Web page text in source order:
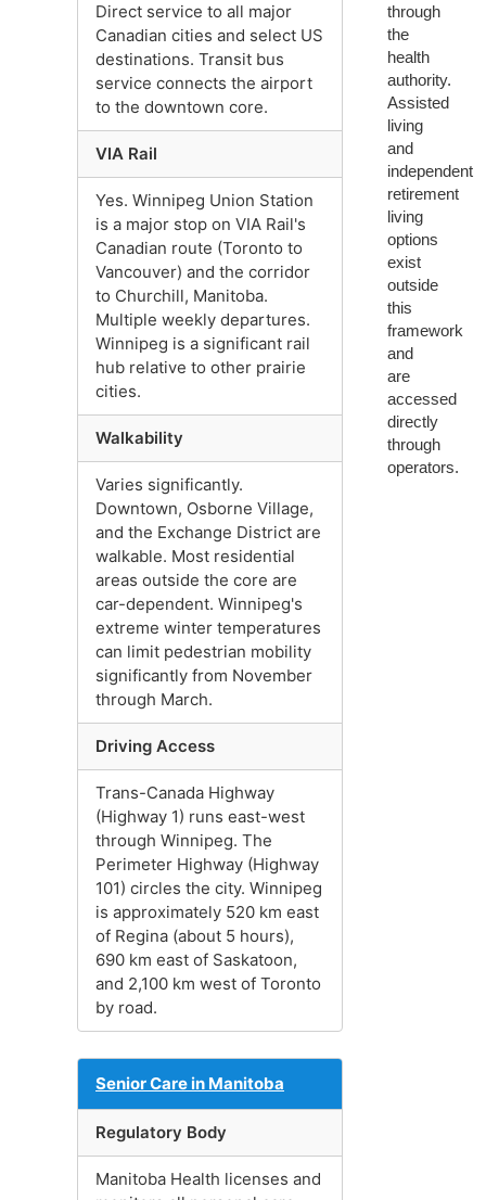
Direct service to all major
Canadian cities and select US
destinations. Transit bus
service connects the airport
to the downtown core.
VIA Rail
Yes. Winnipeg Union Station
is a major stop on VIA Rail's
Canadian route (Toronto to
Vancouver) and the corridor
to Churchill, Manitoba.
Multiple weekly departures.
Winnipeg is a significant rail
hub relative to other prairie
cities.
Walkability
Varies significantly.
Downtown, Osborne Village,
and the Exchange District are
walkable. Most residential
areas outside the core are
car-dependent. Winnipeg's
extreme winter temperatures
can limit pedestrian mobility
significantly from November
through March.
Driving Access
Trans-Canada Highway
(Highway 1) runs east-west
through Winnipeg. The
Perimeter Highway (Highway
101) circles the city. Winnipeg
is approximately 520 km east
of Regina (about 5 hours),
690 km east of Saskatoon,
and 2,100 km west of Toronto
by road.
Senior Care in Manitoba
Regulatory Body
Manitoba Health licenses and
through
the
health
authority.
Assisted
living
and
independent
retirement
living
options
exist
outside
this
framework
and
are
accessed
directly
through
operators.